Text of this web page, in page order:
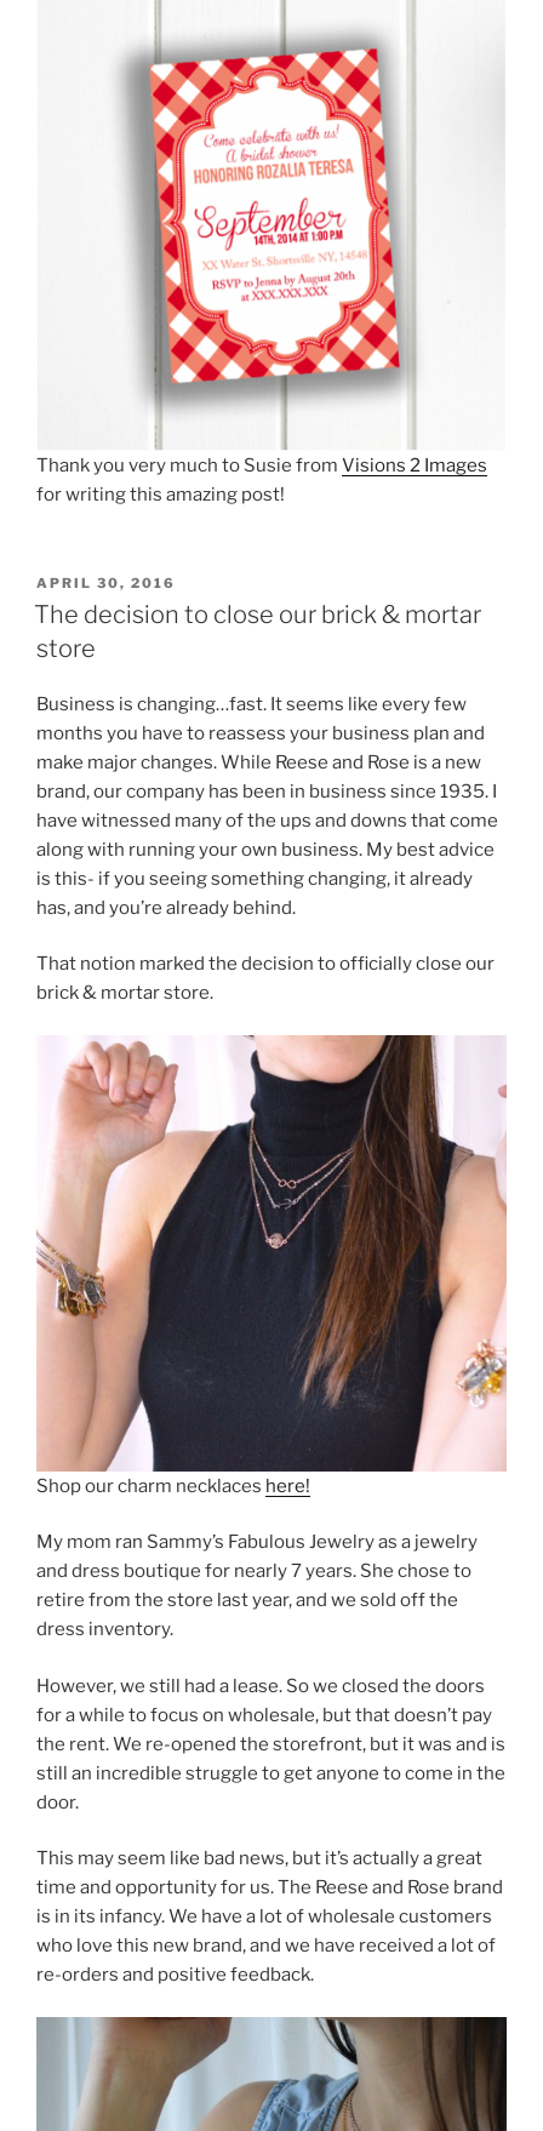
Thank you very much to Susie from Visions 2 Images
for writing this amazing post!
POSTED
ON
APRIL 30, 2016
The decision to close our brick & mortar
store
Business is changing…fast. It seems like every few
months you have to reassess your business plan and
make major changes. While Reese and Rose is a new
brand, our company has been in business since 1935. I
have witnessed many of the ups and downs that come
along with running your own business. My best advice
is this- if you seeing something changing, it already
has, and you’re already behind.
That notion marked the decision to officially close our
brick & mortar store.
Shop our charm necklaces here!
My mom ran Sammy’s Fabulous Jewelry as a jewelry
and dress boutique for nearly 7 years. She chose to
retire from the store last year, and we sold off the
dress inventory.
However, we still had a lease. So we closed the doors
for a while to focus on wholesale, but that doesn’t pay
the rent. We re-opened the storefront, but it was and is
still an incredible struggle to get anyone to come in the
door.
This may seem like bad news, but it’s actually a great
time and opportunity for us. The Reese and Rose brand
is in its infancy. We have a lot of wholesale customers
who love this new brand, and we have received a lot of
re-orders and positive feedback.